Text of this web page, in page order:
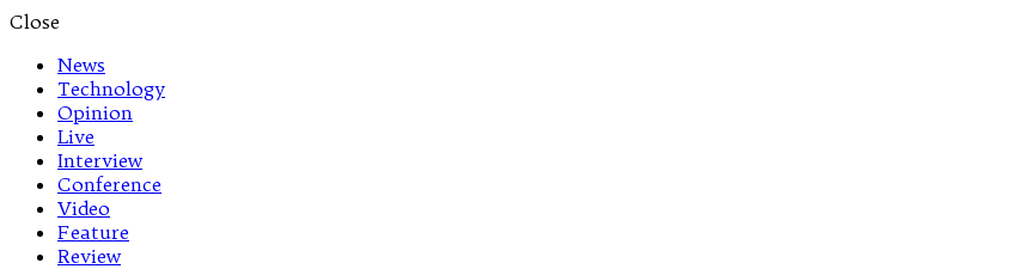
Close
News
Technology
Opinion
Live
Interview
Conference
Video
Feature
Review